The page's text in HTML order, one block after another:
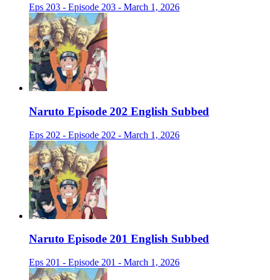
Eps 203 - Episode 203 - March 1, 2026
Naruto Episode 202 English Subbed
Eps 202 - Episode 202 - March 1, 2026
Naruto Episode 201 English Subbed
Eps 201 - Episode 201 - March 1, 2026